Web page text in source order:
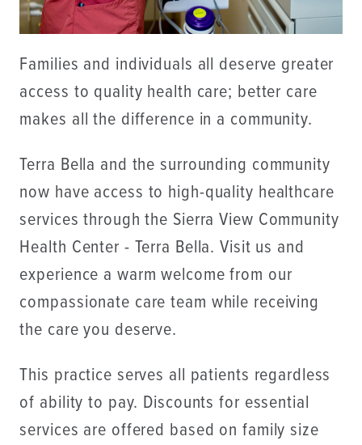
Families and individuals all deserve greater
access to quality health care; better care
makes all the difference in a community.
Terra Bella and the surrounding community
now have access to high-quality healthcare
services through the Sierra View Community
Health Center - Terra Bella. Visit us and
experience a warm welcome from our
compassionate care team while receiving
the care you deserve.
This practice serves all patients regardless
of ability to pay. Discounts for essential
services are offered based on family size